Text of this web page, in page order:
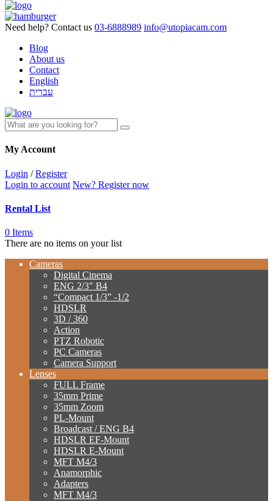
Need help? Contact us 03-6888989 info@utopiacam.com
Blog
About us
Contact
English
עברית
My Account
Login /Register
Login to account New? Register now
Rental List
0 Items
There are no items on your list
Cameras
Digital Cinema
ENG 2/3″ B4
“Compact 1/3” -1/2
HDSLR
3D / 360
Action
PTZ Robotic
PC Cameras
Camera Support
Lenses
FULL Frame
35mm Prime
35mm Zoom
PL-Mount
Broadcast / ENG B4
HDSLR EF-Mount
HDSLR E-Mount
MFT M4/3
Anamorphic
Adapters
MFT M4/3